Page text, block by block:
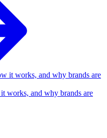
works, and why brands are